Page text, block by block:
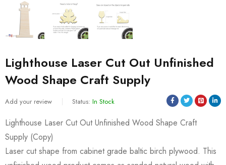
Lighthouse Laser Cut Out Unfinished
Wood Shape Craft Supply
Add your review Status: In Stock
Lighthouse Laser Cut Out Unfinished Wood Shape Craft
Supply (Copy)
Laser cut shape from cabinet grade baltic birch plywood. This